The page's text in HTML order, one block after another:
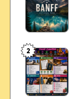
The
Complete
Timer’s
Guide
to
the
Rockies’
Las
Vegas
Travel
Essentials
2